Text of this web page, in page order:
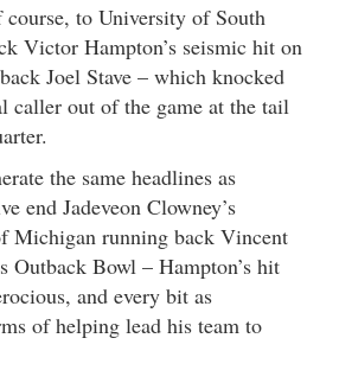
course, to University of South
Victor Hampton’s seismic hit on
Joel Stave – which knocked
caller out of the game at the tail
the same headlines as
end Jadeveon Clowney’s
Michigan running back Vincent
Outback Bowl – Hampton’s hit
and every bit as
of helping lead his team to